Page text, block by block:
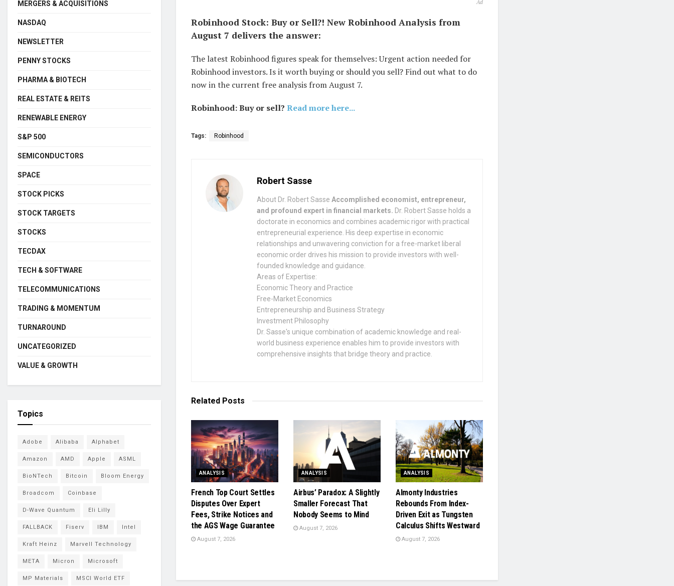
Ad
Robinhood Stock: Buy or Sell?! New Robinhood Analysis from
August 7 delivers the answer:
The latest Robinhood figures speak for themselves: Urgent action needed for
Robinhood investors. Is it worth buying or should you sell? Find out what to do
now in the current free analysis from August 7.
Robinhood: Buy or sell? Read more here...
Tags: Robinhood
Robert Sasse
About Dr. Robert Sasse Accomplished economist, entrepreneur,
and profound expert in financial markets. Dr. Robert Sasse holds a
doctorate in economics and combines academic rigor with practical
entrepreneurial experience. His deep expertise in economic
relationships and unwavering conviction for a free-market liberal
economic order drives his mission to provide investors with well-
founded knowledge and guidance.
Areas of Expertise:
Economic Theory and Practice
Free-Market Economics
Entrepreneurship and Business Strategy
Investment Philosophy
Dr. Sasse's unique combination of academic knowledge and real-
world business experience enables him to provide investors with
comprehensive insights that bridge theory and practice.
Related Posts
ANALYSIS
French Top Court Settles
Disputes Over Expert
Fees, Strike Notices and
the AGS Wage Guarantee
August 7, 2026
ANALYSIS
Airbus’ Paradox: A Slightly
Smaller Forecast That
Nobody Seems to Mind
August 7, 2026
ANALYSIS
Almonty Industries
Rebounds From Index-
Driven Exit as Tungsten
Calculus Shifts Westward
August 7, 2026
MERGERS & ACQUISITIONS
NASDAQ
NEWSLETTER
PENNY STOCKS
PHARMA & BIOTECH
REAL ESTATE & REITS
RENEWABLE ENERGY
S&P 500
SEMICONDUCTORS
SPACE
STOCK PICKS
STOCK TARGETS
STOCKS
TECDAX
TECH & SOFTWARE
TELECOMMUNICATIONS
TRADING & MOMENTUM
TURNAROUND
UNCATEGORIZED
VALUE & GROWTH
Topics
Adobe Alibaba Alphabet
Amazon AMD Apple ASML
BioNTech Bitcoin Bloom Energy
Broadcom Coinbase
D-Wave Quantum Eli Lilly
FALLBACK Fiserv IBM Intel
Kraft Heinz Marvell Technology
META Micron Microsoft
MP Materials MSCI World ETF